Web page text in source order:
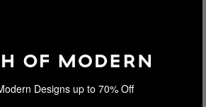
Designs up to 70% Off